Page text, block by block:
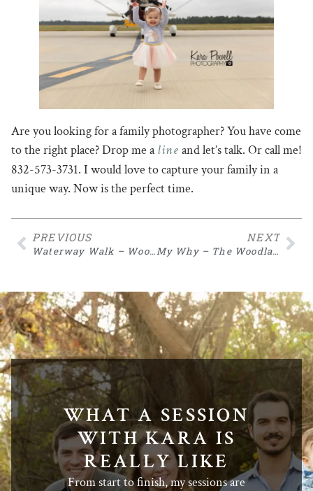
Are you looking for a family photographer? You have come
to the right place? Drop me aline and let’s talk. Or call me!
832-573-3731. I would love to capture your family in a
unique way. Now is the perfect time.
PREVIOUS
Waterway Walk – Woodlands TX Photographer
NEXT
My Why – The Woodlands TX Family Photographer
WHAT A SESSION
WITH KARA IS
REALLY LIKE
From start to finish, my sessions are